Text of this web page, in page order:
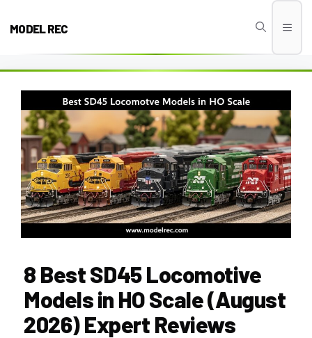
MODEL REC
8 Best SD45 Locomotive
Models in HO Scale (August
2026) Expert Reviews